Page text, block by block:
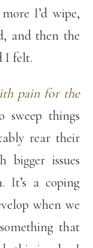
I’d wipe,
and then the
I felt.
pain for the
things
rear their
bigger issues
It’s a coping
when we
that